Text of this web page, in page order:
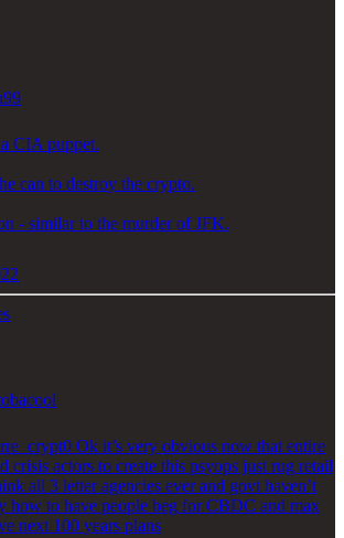
CIA puppet.
can to destroy the crypto.
- similar to the murder of JFK.
Ok it’s very obvious now that entire
crisis actors to create this psyops just rug retail
all 3 letter agencies ever and govt haven’t
how to have people beg for CBDC and max
next 100 years plans